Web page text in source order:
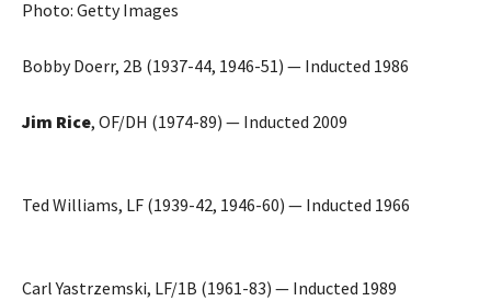
Photo: Getty Images
Bobby Doerr, 2B (1937-44, 1946-51) — Inducted 1986
Jim Rice, OF/DH (1974-89) — Inducted 2009
Ted Williams, LF (1939-42, 1946-60) — Inducted 1966
Carl Yastrzemski, LF/1B (1961-83) — Inducted 1989